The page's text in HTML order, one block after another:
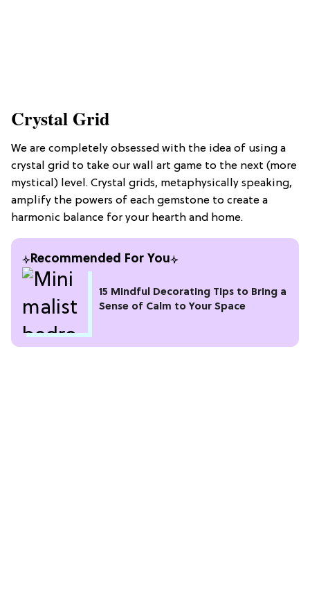
Crystal Grid
We are completely obsessed with the idea of using a
crystal grid to take our wall art game to the next (more
mystical) level. Crystal grids, metaphysically speaking,
amplify the powers of each gemstone to create a
harmonic balance for your hearth and home.
Recommended For You
15 Mindful Decorating Tips to Bring a
Sense of Calm to Your Space